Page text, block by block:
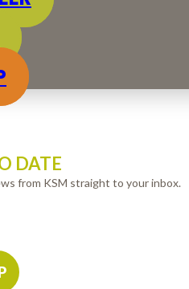
DATE
from KSM straight to your inbox.